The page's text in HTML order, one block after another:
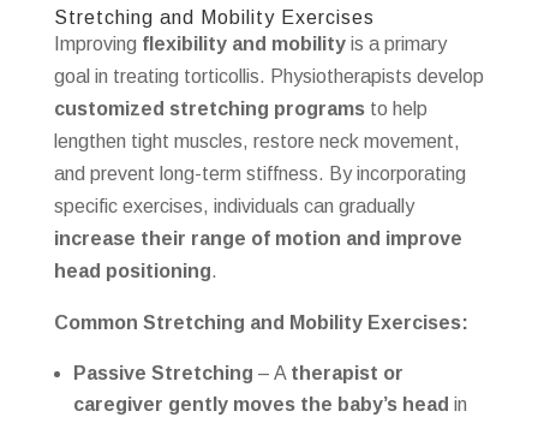
Stretching and Mobility Exercises
Improving flexibility and mobilityis a primary
goal in treating torticollis. Physiotherapists develop
customized stretching programsto help
lengthen tight muscles, restore neck movement,
and prevent long-term stiffness. By incorporating
specific exercises, individuals can gradually
increase their range of motion and improve
head positioning.
Common Stretching and Mobility Exercises:
Passive Stretching – A therapist or
caregiver gently moves the baby’s head in